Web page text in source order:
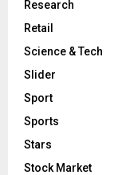
Research
Retail
Science & Tech
Slider
Sport
Sports
Stars
Stock Market